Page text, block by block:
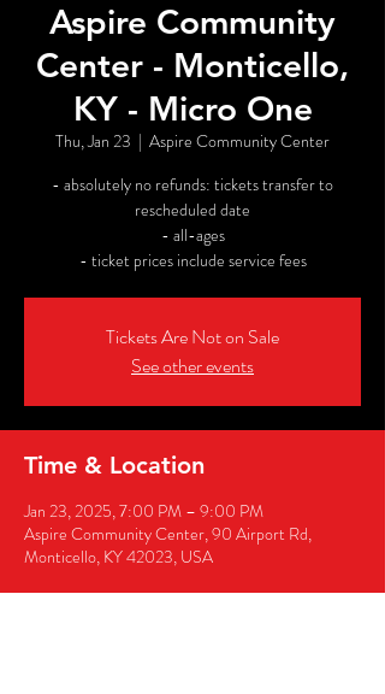
Aspire Community
Center - Monticello,
KY - Micro One
Thu, Jan 23
  |
Aspire Community Center
- absolutely no refunds: tickets transfer to
rescheduled date
- all-ages
- ticket prices include service fees
Tickets Are Not on Sale
See other events
Time & Location
Jan 23, 2025, 7:00 PM – 9:00 PM
Aspire Community Center, 90 Airport Rd,
Monticello, KY 42023, USA